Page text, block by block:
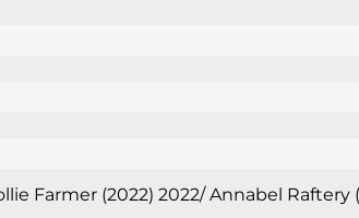
Farmer (2022) 2022/ Annabel Raftery